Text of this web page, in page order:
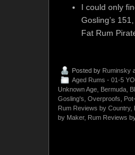
I could only
Gosling’s
Fat Rum
Posted by Ruminsky
Aged Rums - 01-5 YO
Unknown Age, Bermuda,
Gosling's Overproofs
Rum Reviews by Country,
by Maker, Rum Reviews